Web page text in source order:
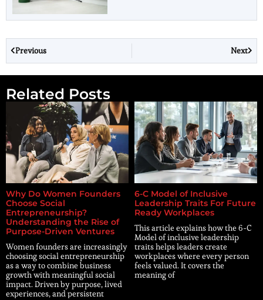
Previous Next
Related Posts
Why Do Women Founders
Choose Social
Entrepreneurship?
Understanding the Rise of
Purpose-Driven Ventures
Women founders are increasingly
choosing social entrepreneurship
as a way to combine business
growth with meaningful social
impact. Driven by purpose, lived
experiences, and persistent
6-C Model of Inclusive
Leadership Traits For Future
Ready Workplaces
This article explains how the 6-C
Model of inclusive leadership
traits helps leaders create
workplaces where every person
feels valued. It covers the
meaning of